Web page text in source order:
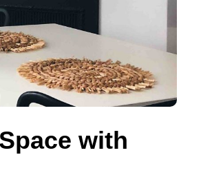
with